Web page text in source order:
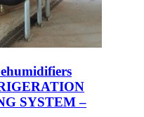
SYSTEM –